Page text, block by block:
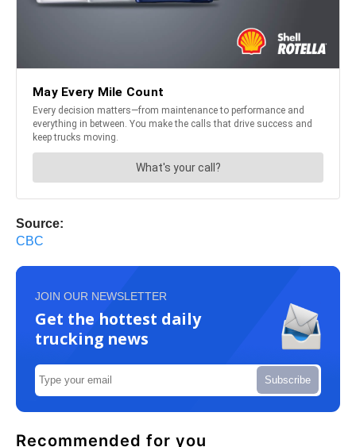
Source:
CBC
JOIN OUR NEWSLETTER
Get the hottest daily
trucking news